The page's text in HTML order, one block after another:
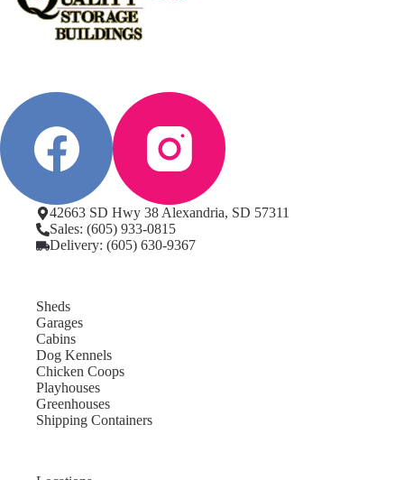
42663 SD Hwy 38 Alexandria, SD 57311
Sales: (605) 933-0815
Delivery: (605) 630-9367
Sheds
Garages
Cabins
Dog Kennels
Chicken Coops
Playhouses
Greenhouses
Shipping Containers